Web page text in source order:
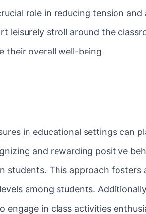
role in reducing tension and
leisurely stroll around the
their overall well-being.
in educational settings can
and rewarding positive
students. This approach fosters
among students.
in class activities